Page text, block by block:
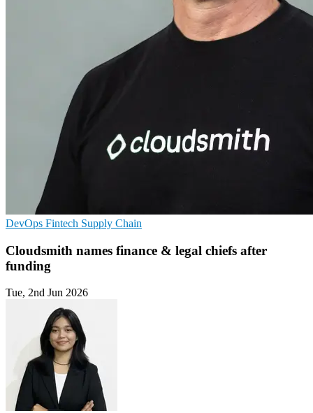
DevOps Fintech Supply Chain
Cloudsmith names finance & legal chiefs after
funding
Tue, 2nd Jun 2026